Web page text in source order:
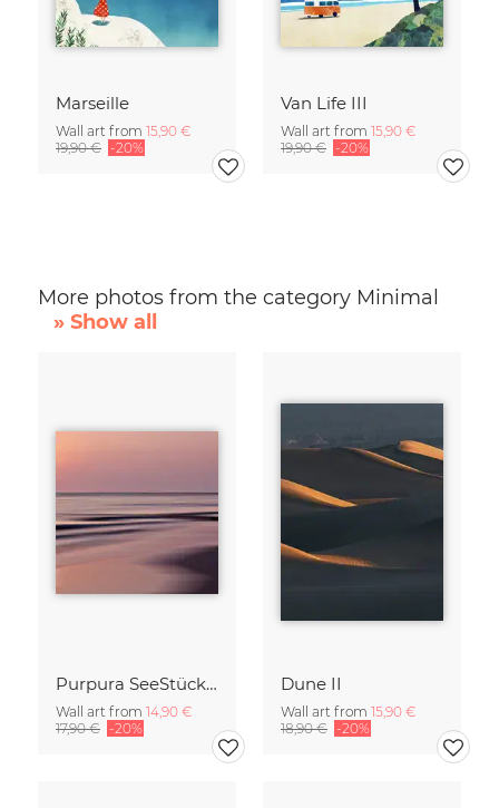
Marseille
Wall art from 15,90 €
19,90 € -20%
Van Life III
Wall art from 15,90 €
19,90 € -20%
More photos from the category Minimal
» Show all
Purpura SeeStück No.18
Wall art from 14,90 €
17,90 € -20%
Dune II
Wall art from 15,90 €
18,90 € -20%